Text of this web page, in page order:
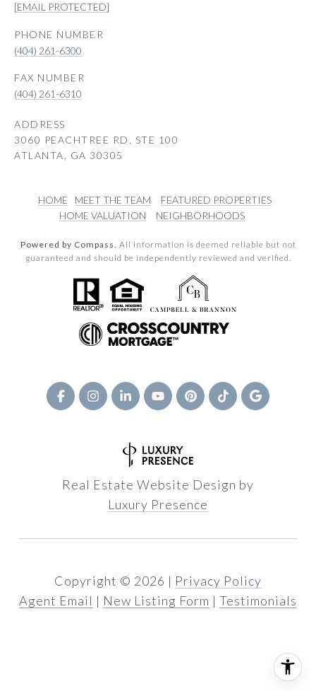
[EMAIL PROTECTED]
PHONE NUMBER
(404) 261-6300
(404) 261-6310
ADDRESS
3060 PEACHTREE RD, STE 100
ATLANTA, GA 30305
HOME MEET THE TEAM
FEATURED PROPERTIES
HOME VALUATION
NEIGHBORHOODS
Powered by Compass. All information is deemed reliable but not
guaranteed and should be independently reviewed and verified.
Real Estate Website Design by
Luxury Presence
Copyright © 2026 | Privacy Policy
Agent Email | New Listing Form | Testimonials